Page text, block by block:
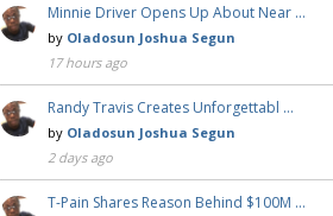
Minnie Driver Opens Up About Near …
by Oladosun Joshua Segun
17 hours ago
Randy Travis Creates Unforgettabl …
by Oladosun Joshua Segun
2 days ago
T-Pain Shares Reason Behind $100M …